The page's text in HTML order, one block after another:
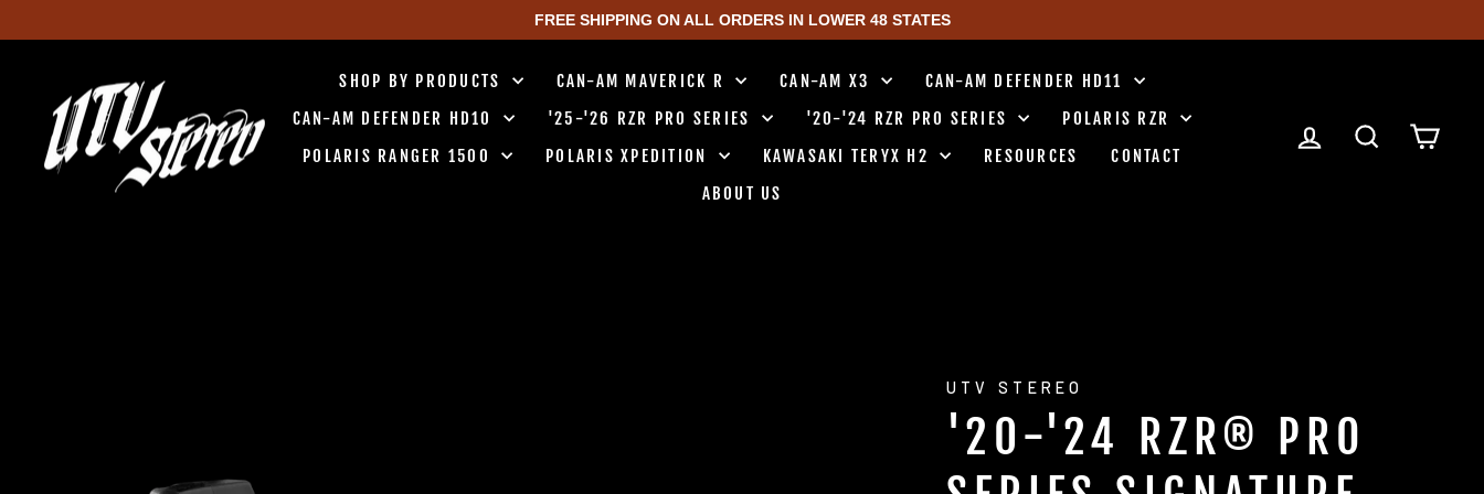
FREE SHIPPING ON ALL ORDERS IN LOWER 48 STATES
content
SHOP BY PRODUCTS CAN-AM MAVERICK R CAN-AM X3
CAN-AM DEFENDER HD11
CAN-AM DEFENDER HD10
'25-'26 RZR PRO SERIES '20-'24 RZR PRO SERIES
POLARIS RZR
POLARIS RANGER 1500
POLARIS XPEDITION KAWASAKI TERYX H2 RESOURCES
CONTACT
ABOUT US
LOG IN SEARCHCART
UTV STEREO
'20-'24 RZR® PRO